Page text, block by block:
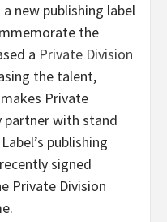
a new publishing label
the
a Private Division
the talent,
Private
partner with stand
publishing
signed
Private Division